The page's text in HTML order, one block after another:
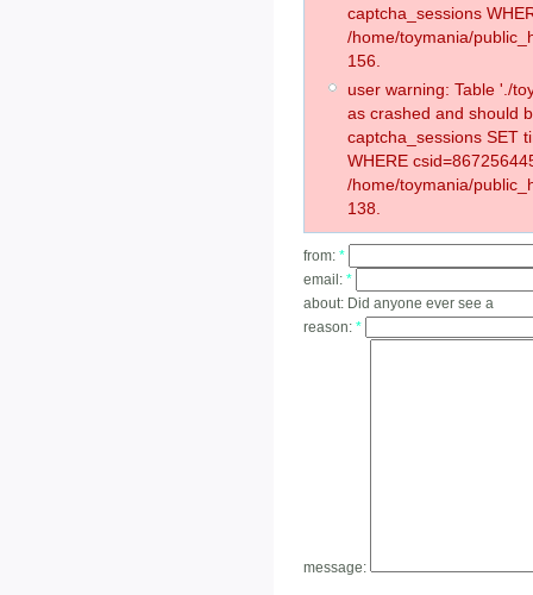
captcha_sessions
/home/toymania/
156.
user warning: Table './
as crashed and should
captcha_sessions SET
WHERE
/home/toymania/
138.
from: *
email: *
about: Did anyone ever see a
reason: *
message: